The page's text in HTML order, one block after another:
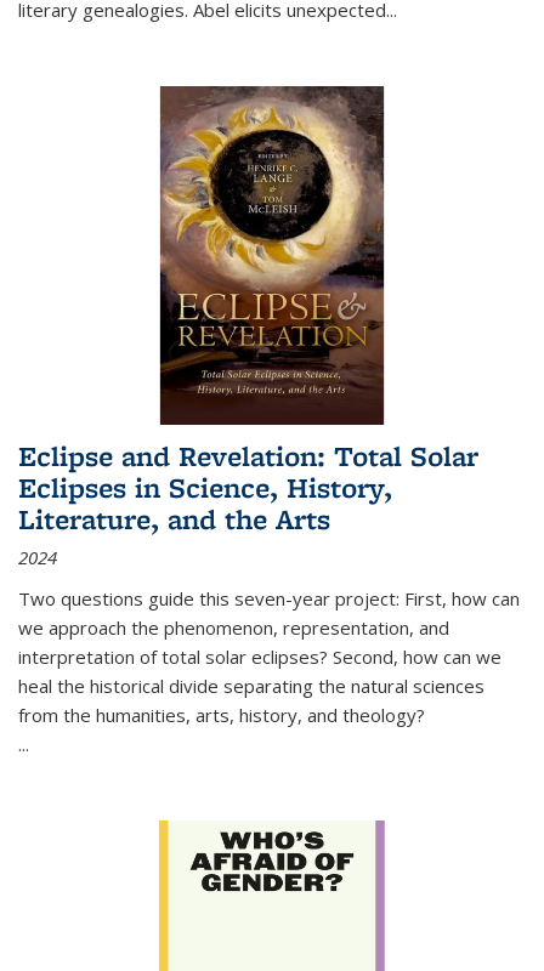
literary genealogies. Abel elicits unexpected...
Eclipse and Revelation: Total Solar
Eclipses in Science, History,
Literature, and the Arts
2024
Two questions guide this seven-year project: First, how can
we approach the phenomenon, representation, and
interpretation of total solar eclipses? Second, how can we
heal the historical divide separating the natural sciences
from the humanities, arts, history, and theology?
...